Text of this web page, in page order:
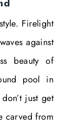
Firelight
against
beauty of
pool in
just get
carved from